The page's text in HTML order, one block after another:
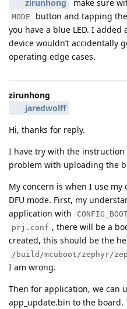
zirunhong
make sure
MODE button and tapping the
you have a blue LED. I
device wouldn’t accidentally
operating edge cases.
zirunhong
jaredwolff
Hi, thanks for reply.
I have try with the
problem with uploading the
My concern is when I use my
DFU mode. First, my
application with
prj.conf , there will be a
created, this should be the
/build/mcuboot/zephyr/
I am wrong.
Then for application, we can
app_update.bin to the board.